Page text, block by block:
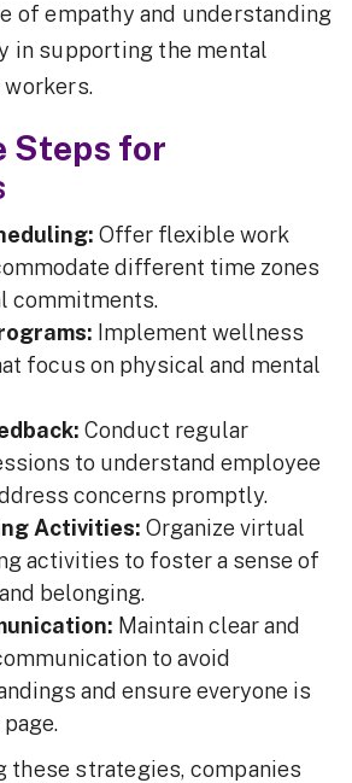
of empathy and understanding
in supporting the mental
workers.
Steps for
Offer flexible work
different time zones
commitments.
Implement wellness
focus on physical and mental
Conduct regular
to understand employee
concerns promptly.
Activities: Organize virtual
activities to foster a sense of
belonging.
Maintain clear and
to avoid
and ensure everyone is
these strategies, companies